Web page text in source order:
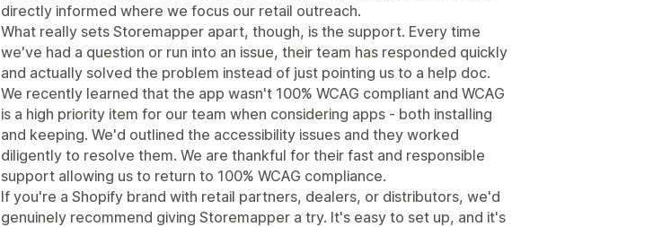
directly informed where we focus our retail outreach.
What really sets Storemapper apart, though, is the support. Every time
we've had a question or run into an issue, their team has responded quickly
and actually solved the problem instead of just pointing us to a help doc.
We recently learned that the app wasn't 100% WCAG compliant and WCAG
is a high priority item for our team when considering apps - both installing
and keeping. We'd outlined the accessibility issues and they worked
diligently to resolve them. We are thankful for their fast and responsible
support allowing us to return to 100% WCAG compliance.
If you're a Shopify brand with retail partners, dealers, or distributors, we'd
genuinely recommend giving Storemapper a try. It's easy to set up, and it's